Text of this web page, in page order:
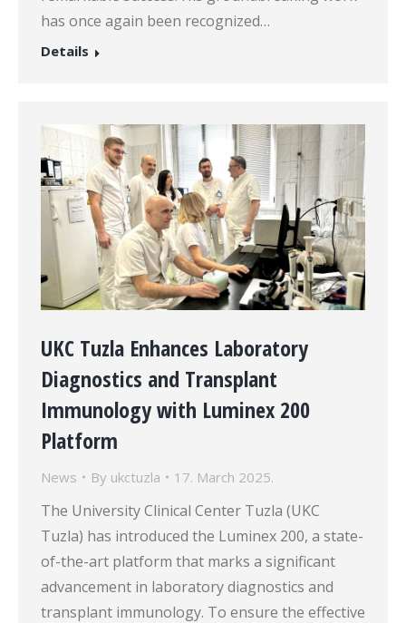
has once again been recognized…
Details
UKC Tuzla Enhances Laboratory
Diagnostics and Transplant
Immunology with Luminex 200
Platform
News By ukctuzla 17. March 2025.
The University Clinical Center Tuzla (UKC
Tuzla) has introduced the Luminex 200, a state-
of-the-art platform that marks a significant
advancement in laboratory diagnostics and
transplant immunology. To ensure the effective